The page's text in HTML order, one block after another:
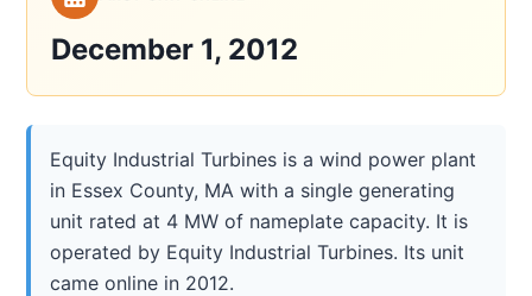
December 1, 2012
Equity Industrial Turbines is a wind power plant
in Essex County, MA with a single generating
unit rated at 4 MW of nameplate capacity. It is
operated by Equity Industrial Turbines. Its unit
came online in 2012.